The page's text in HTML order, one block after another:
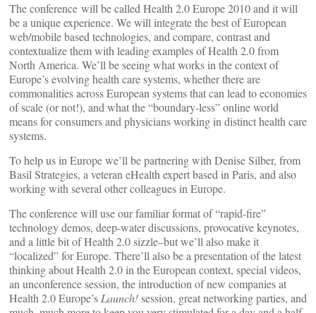
The conference will be called Health 2.0 Europe 2010 and it will
be a unique experience. We will integrate the best of European
web/mobile based technologies, and compare, contrast and
contextualize them with leading examples of Health 2.0 from
North America. We’ll be seeing what works in the context of
Europe’s evolving health care systems, whether there are
commonalities across European systems that can lead to economies
of scale (or not!), and what the “boundary-less” online world
means for consumers and physicians working in distinct health care
systems.
To help us in Europe we’ll be partnering with Denise Silber, from
Basil Strategies, a veteran eHealth expert based in Paris, and also
working with several other colleagues in Europe.
The conference will use our familiar format of “rapid-fire”
technology demos, deep-water discussions, provocative keynotes,
and a little bit of Health 2.0 sizzle–but we’ll also make it
“localized” for Europe. There’ll also be a presentation of the latest
thinking about Health 2.0 in the European context, special videos,
an unconference session, the introduction of new companies at
Health 2.0 Europe’s Launch!session, great networking parties, and